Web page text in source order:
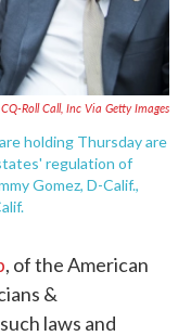
CQ-Roll Call, Inc Via Getty Images
holding Thursday are
regulation of
Gomez, D-Calif.,
, of the American
&
laws and